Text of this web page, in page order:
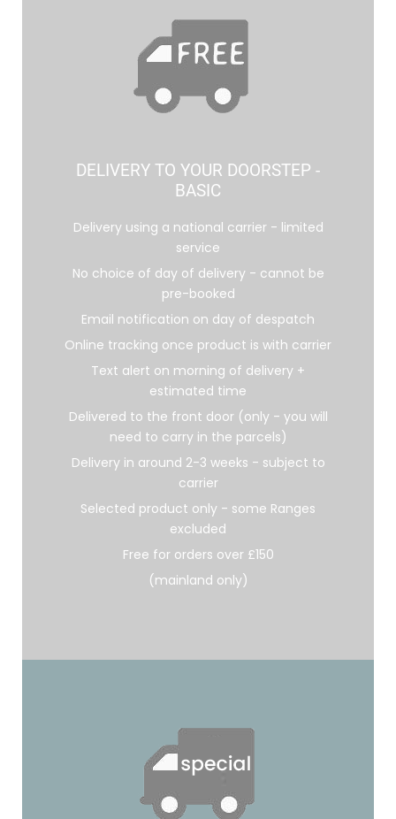
DELIVERY TO YOUR DOORSTEP -
BASIC
Delivery using a national carrier - limited
service
No choice of day of delivery - cannot be
pre-booked
Email notification on day of despatch
Online tracking once product is with carrier
Text alert on morning of delivery +
estimated time
Delivered to the front door (only - you will
need to carry in the parcels)
Delivery in around 2-3 weeks - subject to
carrier
Selected product only - some Ranges
excluded
Free for orders over £150
(mainland only)